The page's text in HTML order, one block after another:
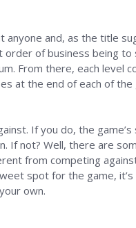
anyone and, as the title
of business being to
From there, each level
at the end of each of the
If you do, the
If not? Well, there are
from competing
spot for the game,
own.